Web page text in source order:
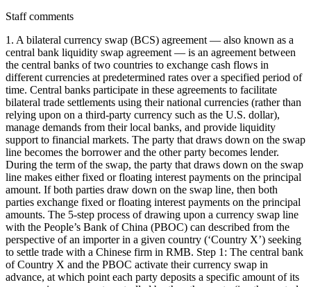
Staff comments
1. A bilateral currency swap (BCS) agreement — also known as a
central bank liquidity swap agreement — is an agreement between
the central banks of two countries to exchange cash flows in
different currencies at predetermined rates over a specified period of
time. Central banks participate in these agreements to facilitate
bilateral trade settlements using their national currencies (rather than
relying upon on a third-party currency such as the U.S. dollar),
manage demands from their local banks, and provide liquidity
support to financial markets. The party that draws down on the swap
line becomes the borrower and the other party becomes lender.
During the term of the swap, the party that draws down on the swap
line makes either fixed or floating interest payments on the principal
amount. If both parties draw down on the swap line, then both
parties exchange fixed or floating interest payments on the principal
amounts. The 5-step process of drawing upon a currency swap line
with the People’s Bank of China (PBOC) can described from the
perspective of an importer in a given country (‘Country X’) seeking
to settle trade with a Chinese firm in RMB. Step 1: The central bank
of Country X and the PBOC activate their currency swap in
advance, at which point each party deposits a specific amount of its